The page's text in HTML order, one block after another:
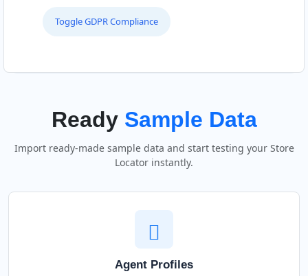
Toggle GDPR Compliance
Ready Sample Data
Import ready-made sample data and start testing your Store
Locator instantly.
Agent Profiles